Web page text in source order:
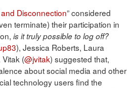
Disconnection” considered
terminate) their participation in
is it truly possible to log off?
), Jessica Roberts, Laura
(@jvitak) suggested that,
about social media and other
technology users find the